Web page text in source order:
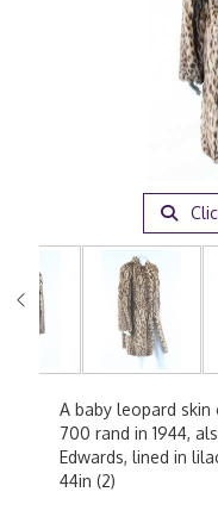
A baby leopard
700 rand in 1944,
Edwards, lined in
44in (2)